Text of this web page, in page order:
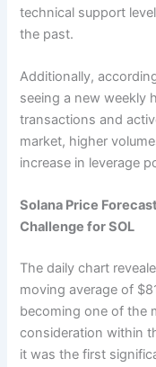
technical support
the past.
Additionally,
seeing a new weekly
transactions and
market, higher
increase in leverage
Solana Price
Challenge for SOL
The daily chart
moving average of
becoming one of the
consideration within
it was the first